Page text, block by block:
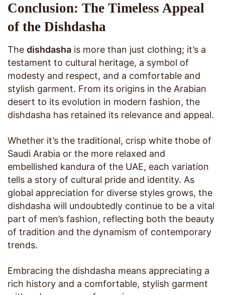
Conclusion: The Timeless Appeal
of the Dishdasha
The dishdasha is more than just clothing; it’s a
testament to cultural heritage, a symbol of
modesty and respect, and a comfortable and
stylish garment. From its origins in the Arabian
desert to its evolution in modern fashion, the
dishdasha has retained its relevance and appeal.
Whether it’s the traditional, crisp white thobe of
Saudi Arabia or the more relaxed and
embellished kandura of the UAE, each variation
tells a story of cultural pride and identity. As
global appreciation for diverse styles grows, the
dishdasha will undoubtedly continue to be a vital
part of men’s fashion, reflecting both the beauty
of tradition and the dynamism of contemporary
trends.
Embracing the dishdasha means appreciating a
rich history and a comfortable, stylish garment